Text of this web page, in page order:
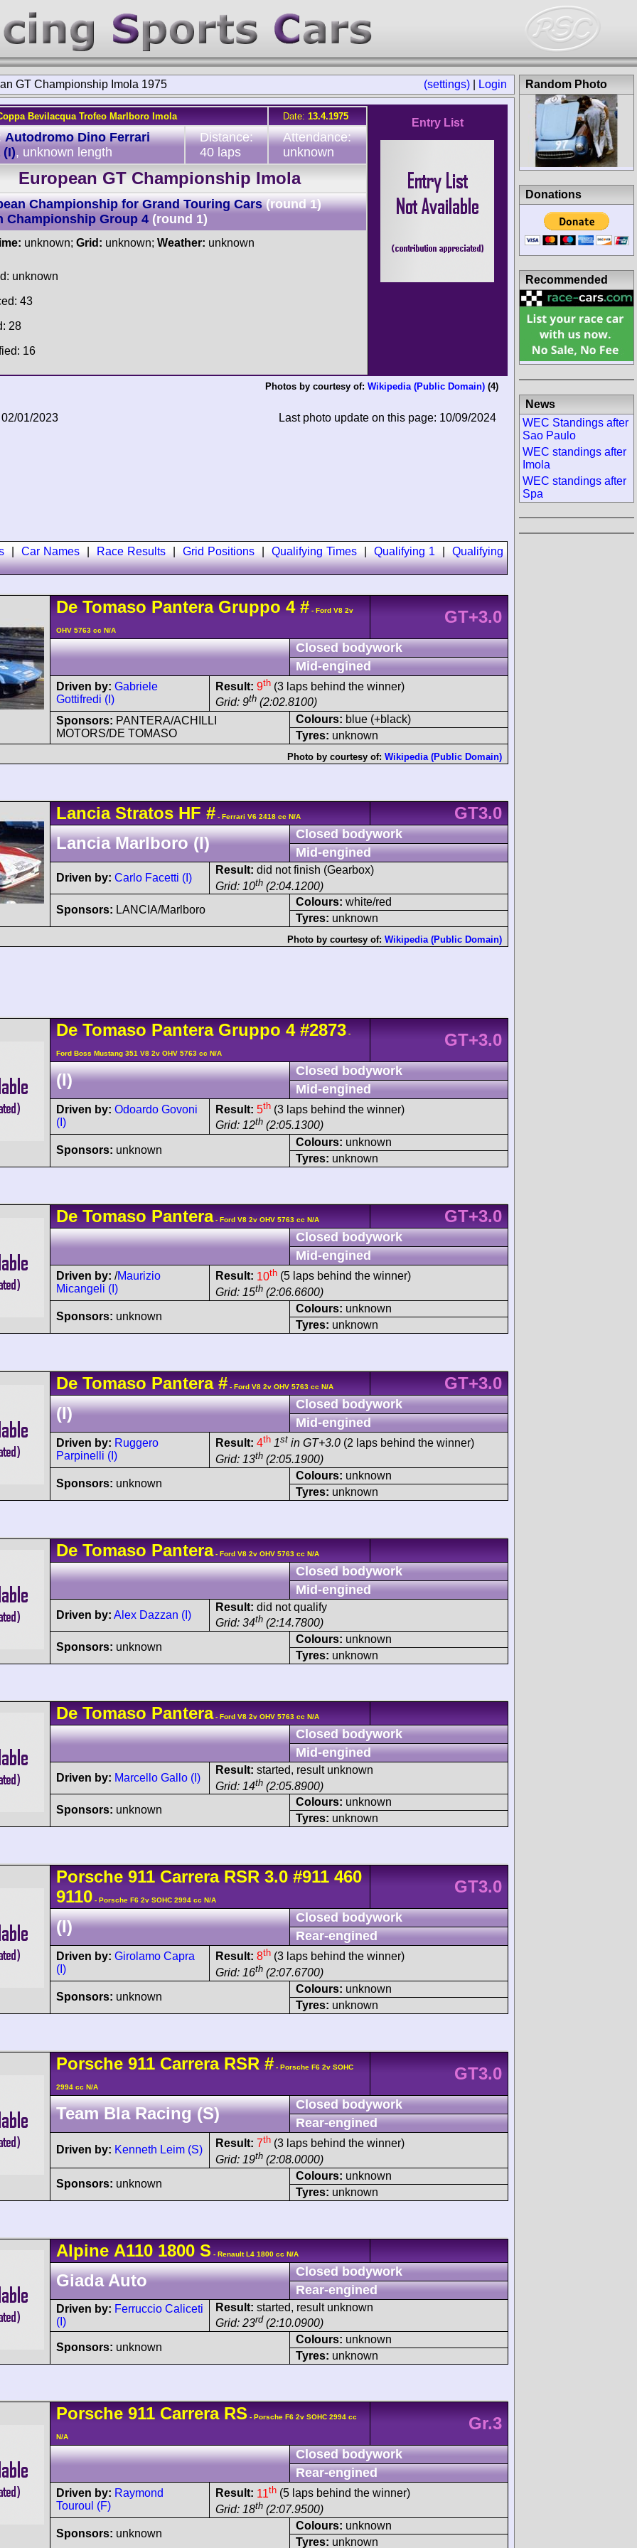
(settings) Login
GT Championship Imola 1975
Bevilacqua Trofeo Marlboro Imola Date: 13.4.1975
Autodromo Dino Ferrari
(I), unknown length
Distance:
40 laps
Attendance:
unknown
European GT Championship Imola
Championship for Grand Touring Cars (round 1)
Championship Group 4 (round 1)
unknown; Grid: unknown; Weather: unknown
unknown
43
28
16
Entry List
Photos by courtesy of: Wikipedia (Public Domain)(4)
01/2023 Last photo update on this page: 10/09/2024
Car Names Race Results Grid Positions Qualifying Times Qualifying 1 Qualifying
De Tomaso PanteraGruppo 4 # - Ford V8 2v
OHV 5763 cc N/A
GT+3.0
Closed bodywork
Mid-engined
Driven by: Gabriele
Gottifredi (I)
Result: 9th (3 laps behind the winner)
Grid: 9th (2:02.8100)
Sponsors: PANTERA/ACHILLI
MOTORS/DE TOMASO
Colours: blue (+black)
Tyres: unknown
Photo by courtesy of: Wikipedia (Public Domain)
Lancia StratosHF # - Ferrari V6 2418 cc N/A
GT3.0
Lancia Marlboro (I)
Closed bodywork
Mid-engined
Driven by: Carlo Facetti (I)
Result: did not finish (Gearbox)
Grid: 10th (2:04.1200)
Sponsors: LANCIA/Marlboro
Colours: white/red
Tyres: unknown
Photo by courtesy of: Wikipedia (Public Domain)
De Tomaso PanteraGruppo 4 #2873 -
Ford Boss Mustang 351 V8 2v OHV 5763 cc N/A
GT+3.0
(I)
Closed bodywork
Mid-engined
Driven by: Odoardo Govoni
(I)
Result: 5th (3 laps behind the winner)
Grid: 12th (2:05.1300)
Sponsors: unknown
Colours: unknown
Tyres: unknown
De Tomaso Pantera- Ford V8 2v OHV 5763 cc N/A GT+3.0
Closed bodywork
Mid-engined
Driven by: /Maurizio
Micangeli (I)
Result: 10th (5 laps behind the winner)
Grid: 15th (2:06.6600)
Sponsors: unknown
Colours: unknown
Tyres: unknown
De Tomaso Pantera # - Ford V8 2v OHV 5763 cc N/A
GT+3.0
(I)
Closed bodywork
Mid-engined
Driven by: Ruggero
Parpinelli (I)
Result: 4th 1st in GT+3.0 (2 laps behind the winner)
Grid: 13th (2:05.1900)
Sponsors: unknown
Colours: unknown
Tyres: unknown
De Tomaso Pantera- Ford V8 2v OHV 5763 cc N/A
Closed bodywork
Mid-engined
Driven by: Alex Dazzan (I)
Result: did not qualify
Grid: 34th (2:14.7800)
Sponsors: unknown
Colours: unknown
Tyres: unknown
De Tomaso Pantera- Ford V8 2v OHV 5763 cc N/A
Closed bodywork
Mid-engined
Driven by: Marcello Gallo (I)
Result: started, result unknown
Grid: 14th (2:05.8900)
Sponsors: unknown
Colours: unknown
Tyres: unknown
Porsche 911 CarreraRSR 3.0 #911 460
9110 - Porsche F6 2v SOHC 2994 cc N/A
GT3.0
(I)
Closed bodywork
Rear-engined
Driven by: Girolamo Capra
(I)
Result: 8th (3 laps behind the winner)
Grid: 16th (2:07.6700)
Sponsors: unknown
Colours: unknown
Tyres: unknown
Porsche 911 CarreraRSR # - Porsche F6 2v SOHC
2994 cc N/A
GT3.0
Team Bla Racing (S)
Closed bodywork
Rear-engined
Driven by: Kenneth Leim (S)
Result: 7th (3 laps behind the winner)
Grid: 19th (2:08.0000)
Sponsors: unknown
Colours: unknown
Tyres: unknown
Alpine A1101800 S - Renault L4 1800 cc N/A
Giada Auto
Closed bodywork
Rear-engined
Driven by: Ferruccio Caliceti
(I)
Result: started, result unknown
Grid: 23rd (2:10.0900)
Sponsors: unknown
Colours: unknown
Tyres: unknown
Porsche 911 CarreraRS - Porsche F6 2v SOHC 2994 cc
N/A
Gr.3
Closed bodywork
Rear-engined
Driven by: Raymond
Touroul (F)
Result: 11th (5 laps behind the winner)
Grid: 18th (2:07.9500)
Sponsors: unknown
Colours: unknown
Tyres: unknown
Random Photo
Donations
Recommended
News
WEC Standings after
Sao Paulo
WEC standings after
Imola
WEC standings after
Spa